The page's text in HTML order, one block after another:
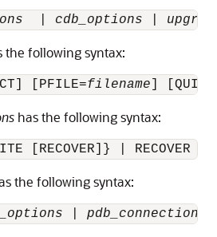
cdb_options
the following syntax:
[PFILE=filename ]
has the following syntax:
[RECOVER]} | RECOVER
the following syntax: